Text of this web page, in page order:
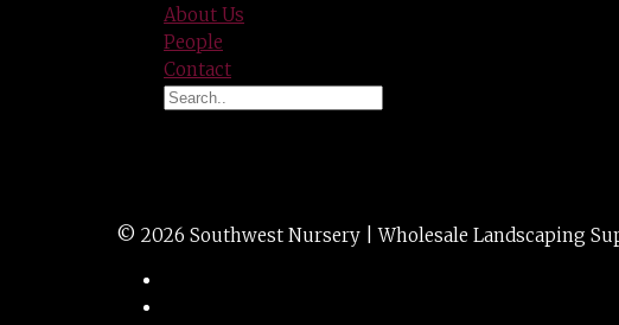
About Us
People
Contact
© 2026 Southwest Nursery | Wholesale Landscaping